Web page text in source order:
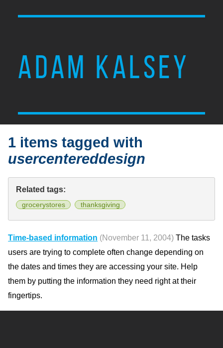
ADAM KALSEY
1 items tagged with
usercentereddesign
Related tags:
grocerystores thanksgiving
Time-based information (November 11, 2004) The tasks
users are trying to complete often change depending on
the dates and times they are accessing your site. Help
them by putting the information they need right at their
fingertips.